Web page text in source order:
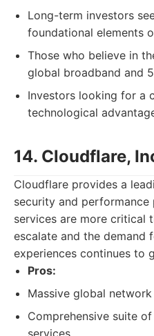
Long-term investors
foundational elements
Those who believe in
global broadband and
Investors looking for a
technological
14. Cloudflare,
Cloudflare provides a
security and
services are more critical
escalate and the demand
experiences continues to
Pros:
Massive global
Comprehensive suite
services.